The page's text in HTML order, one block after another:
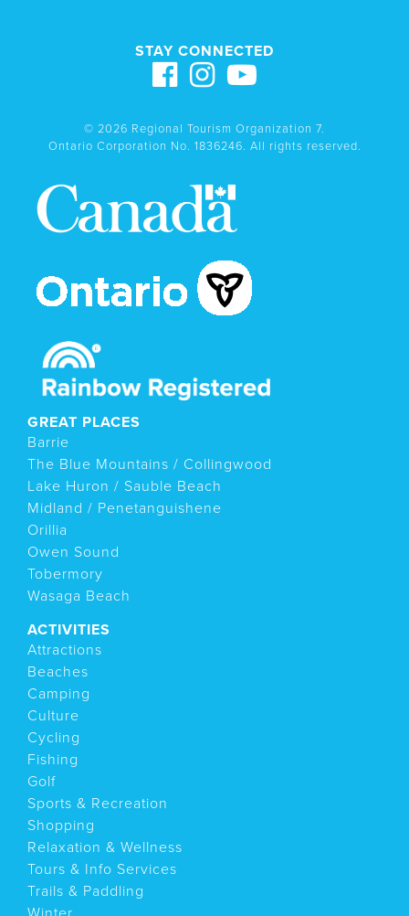
STAY CONNECTED
© 2026 Regional Tourism Organization 7.
Ontario Corporation No. 1836246. All rights reserved.
GREAT PLACES
Barrie
The Blue Mountains / Collingwood
Lake Huron / Sauble Beach
Midland / Penetanguishene
Orillia
Owen Sound
Tobermory
Wasaga Beach
ACTIVITIES
Attractions
Beaches
Camping
Culture
Cycling
Fishing
Golf
Sports & Recreation
Shopping
Relaxation & Wellness
Tours & Info Services
Trails & Paddling